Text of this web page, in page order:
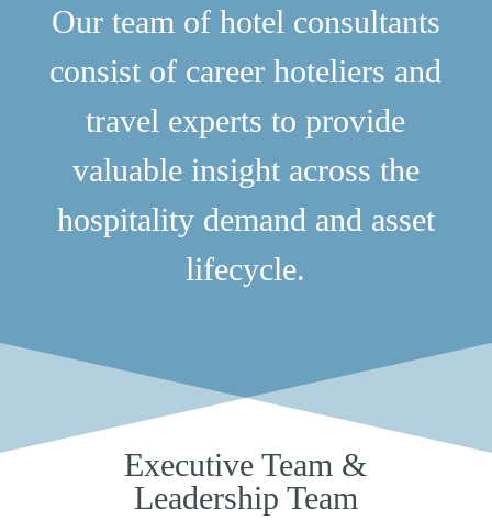
Our team of hotel consultants
consist of career hoteliers and
travel experts to provide
valuable insight across the
hospitality demand and asset
lifecycle.
Executive Team &
Leadership Team